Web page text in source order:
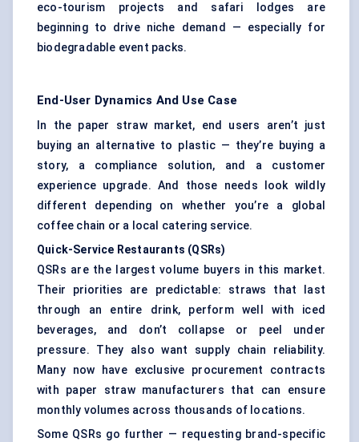
eco-tourism projects and safari lodges are
beginning to drive niche demand — especially for
biodegradable event packs.
End-User Dynamics And Use Case
In the paper straw market, end users aren’t just
buying an alternative to plastic — they’re buying a
story, a compliance solution, and a customer
experience upgrade. And those needs look wildly
different depending on whether you’re a global
coffee chain or a local catering service.
Quick-Service Restaurants (QSRs)
QSRs are the largest volume buyers in this market.
Their priorities are predictable: straws that last
through an entire drink, perform well with iced
beverages, and don’t collapse or peel under
pressure. They also want supply chain reliability.
Many now have exclusive procurement contracts
with paper straw manufacturers that can ensure
monthly volumes across thousands of locations.
Some QSRs go further — requesting brand-specific